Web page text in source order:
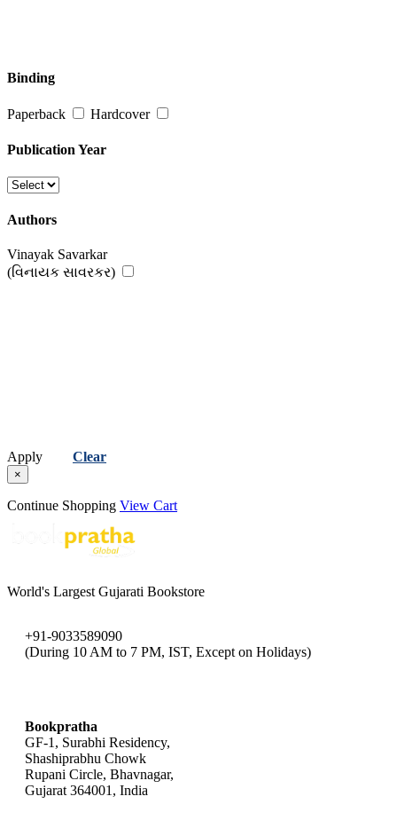
Binding
Paperback Hardcover
Publication Year
Authors
Vinayak Savarkar
(વિનાયક સાવરકર)
Apply Clear
×
Continue Shopping View Cart
World's Largest Gujarati Bookstore
+91-9033589090
(During 10 AM to 7 PM, IST, Except on Holidays)
Bookpratha
GF-1, Surabhi Residency,
Shashiprabhu Chowk
Rupani Circle, Bhavnagar,
Gujarat 364001, India